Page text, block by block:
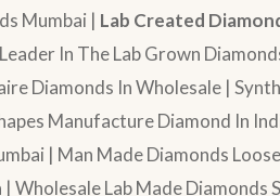
Mumbai | Lab Created
In The Lab Grown
Diamonds In Wholesale |
Manufacture Diamond In
| Man Made Diamonds
Wholesale Lab Made Diamonds